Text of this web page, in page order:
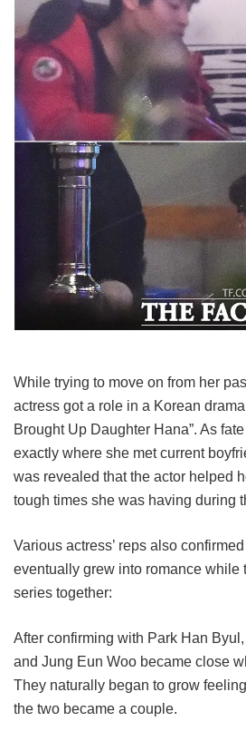
While trying to move on from her
actress got a role in a Korean drama
Brought Up Daughter Hana”. As
exactly where she met current
was revealed that the actor helped
tough times she was having during
Various actress’ reps also
eventually grew into romance while
series together:
After confirming with Park Han
and Jung Eun Woo became close
They naturally began to grow
the two became a couple.